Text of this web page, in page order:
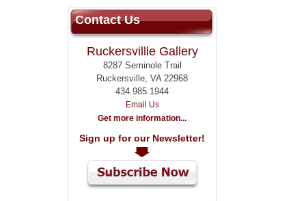
Contact Us
Ruckersvillle Gallery
8287 Seminole Trail
Ruckersville, VA 22968
434.985.1944
Email Us
Get more information...
Sign up for our Newsletter!